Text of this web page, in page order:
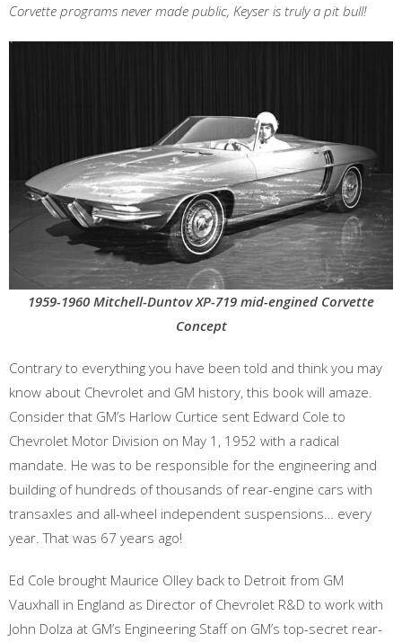
Corvette programs never made public, Keyser is truly a pit bull!
1959-1960 Mitchell-Duntov XP-719 mid-engined Corvette
Concept
Contrary to everything you have been told and think you may
know about Chevrolet and GM history, this book will amaze.
Consider that GM’s Harlow Curtice sent Edward Cole to
Chevrolet Motor Division on May 1, 1952 with a radical
mandate. He was to be responsible for the engineering and
building of hundreds of thousands of rear-engine cars with
transaxles and all-wheel independent suspensions… every
year. That was 67 years ago!
Ed Cole brought Maurice Olley back to Detroit from GM
Vauxhall in England as Director of Chevrolet R&D to work with
John Dolza at GM’s Engineering Staff on GM’s top-secret rear-